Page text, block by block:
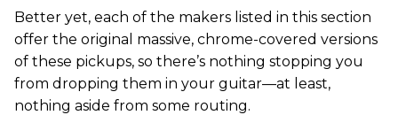
Better yet, each of the makers listed in this section
offer the original massive, chrome-covered versions
of these pickups, so there’s nothing stopping you
from dropping them in your guitar—at least,
nothing aside from some routing.